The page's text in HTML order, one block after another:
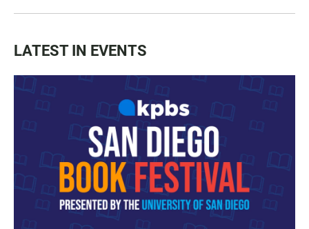
LATEST IN EVENTS